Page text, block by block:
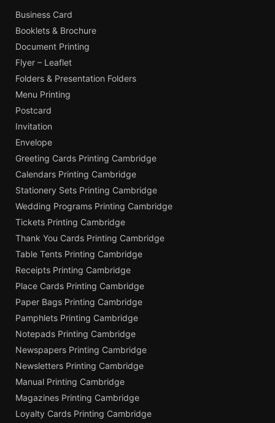
Business Card
Booklets & Brochure
Document Printing
Flyer – Leaflet
Folders & Presentation Folders
Menu Printing
Postcard
Invitation
Envelope
Greeting Cards Printing Cambridge
Calendars Printing Cambridge
Stationery Sets Printing Cambridge
Wedding Programs Printing Cambridge
Tickets Printing Cambridge
Thank You Cards Printing Cambridge
Table Tents Printing Cambridge
Receipts Printing Cambridge
Place Cards Printing Cambridge
Paper Bags Printing Cambridge
Pamphlets Printing Cambridge
Notepads Printing Cambridge
Newspapers Printing Cambridge
Newsletters Printing Cambridge
Manual Printing Cambridge
Magazines Printing Cambridge
Loyalty Cards Printing Cambridge